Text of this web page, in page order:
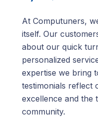
At Computuners,
itself. Our
about our quick
personalized
expertise we bring
testimonials reflect
excellence and the
community.